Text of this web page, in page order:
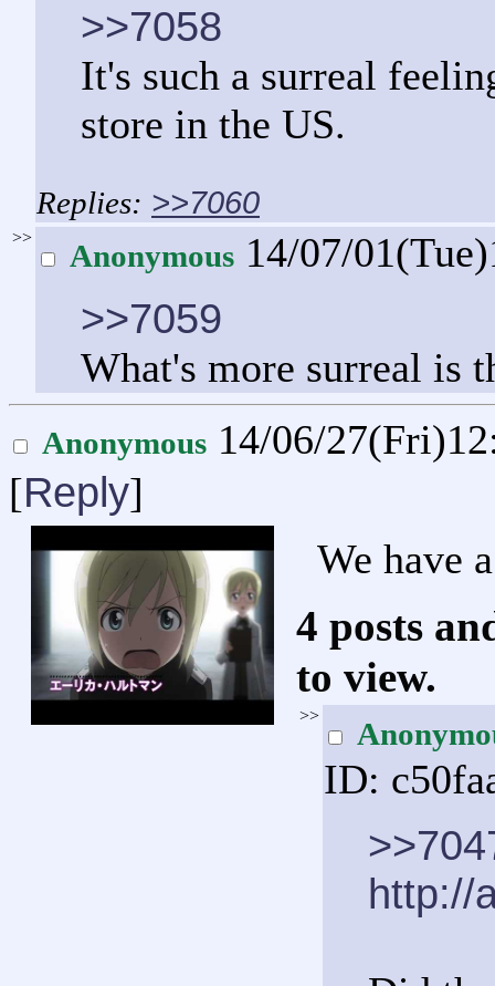
>>7058
It's such a surreal
store in the US.
>>7060
>>
Anonymous 14/07/
>>7059
What's more surreal is
Anonymous 14/06/
[Reply]
We have
4 posts
to view.
>>
ID:
http://